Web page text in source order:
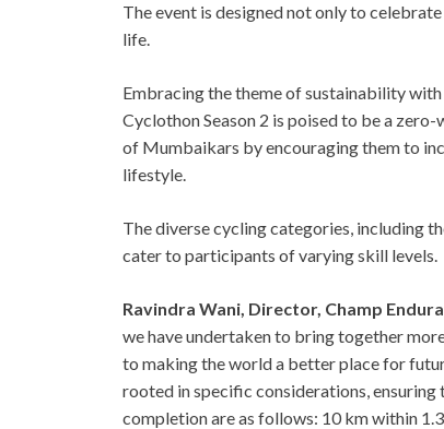
The event is designed not only to
life.
Embracing the theme of sustainability
Cyclothon Season 2 is poised to be a
of Mumbaikars by encouraging them to
lifestyle.
The diverse cycling categories, including
cater to participants of varying skill levels.
Ravindra Wani, Director, Champ
we have undertaken to bring together
to making the world a better place for
rooted in specific considerations,
completion are as follows: 10 km within